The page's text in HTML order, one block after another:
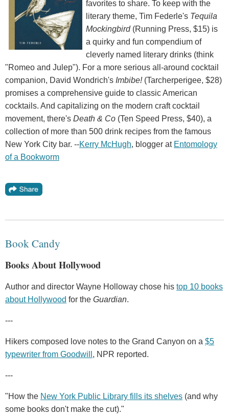
favorites to share. To keep with the
literary theme, Tim Federle's Tequila
Mockingbird(Running Press, $15) is
a quirky and fun compendium of
cleverly named literary drinks (think
"Romeo and Julep"). For a more serious all-around cocktail
companion, David Wondrich's Imbibe! (Tarcherperigee, $28)
promises a comprehensive guide to classic American
cocktails. And capitalizing on the modern craft cocktail
movement, there's Death & Co (Ten Speed Press, $40), a
collection of more than 500 drink recipes from the famous
New York City bar. --Kerry McHugh, blogger at Entomology
of a Bookworm
Book Candy
Books About Hollywood
Author and director Wayne Holloway chose his top 10 books
about Hollywood for the Guardian.
---
Hikers composed love notes to the Grand Canyon on a $5
typewriter from Goodwill , NPR reported.
---
"How the New York Public Library fills its shelves (and why
some books don't make the cut)."